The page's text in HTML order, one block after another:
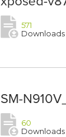
571
Downloads
SM-
60
Downloads